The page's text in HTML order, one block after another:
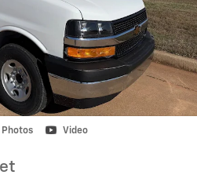
Photos Video